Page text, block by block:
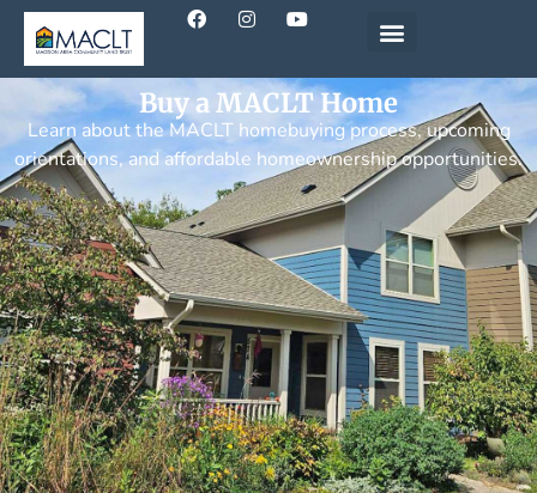
Buy a MACLT Home
Learn about the MACLT homebuying process, upcoming
orientations, and affordable homeownership opportunities.